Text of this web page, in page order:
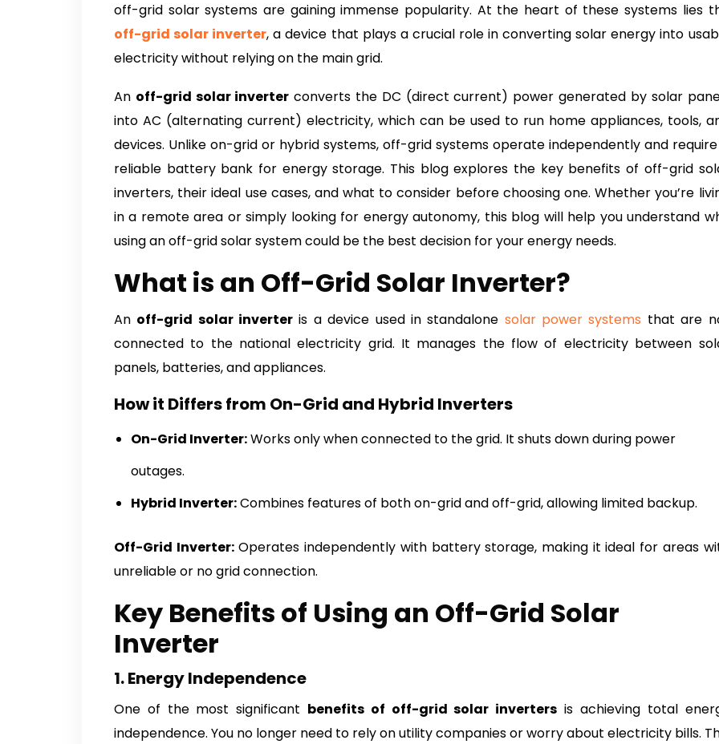
off-grid solar systems are gaining immense popularity. At the heart of these systems lies
off-grid solar inverter, a device that plays a crucial role in converting solar energy into
electricity without relying on the main grid.
An off-grid solar inverter converts the DC (direct current) power generated by solar
into AC (alternating current) electricity, which can be used to run home appliances, tools,
devices. Unlike on-grid or hybrid systems, off-grid systems operate independently and
reliable battery bank for energy storage. This blog explores the key benefits of off-grid
inverters, their ideal use cases, and what to consider before choosing one. Whether you’re
in a remote area or simply looking for energy autonomy, this blog will help you understand
using an off-grid solar system could be the best decision for your energy needs.
What is an Off-Grid Solar Inverter?
An off-grid solar inverter is a device used in standalone solar power systems that are
connected to the national electricity grid. It manages the flow of electricity between
panels, batteries, and appliances.
How it Differs from On-Grid and Hybrid Inverters
On-Grid Inverter:Works only when connected to the grid. It shuts down during power
outages.
Hybrid Inverter:Combines features of both on-grid and off-grid, allowing limited backup.
Off-Grid Inverter:Operates independently with battery storage, making it ideal for areas
unreliable or no grid connection.
Key Benefits of Using an Off-Grid Solar
Inverter
1. Energy Independence
One of the most significant benefits of off-grid solar inverters is achieving total
independence. You no longer need to rely on utility companies or worry about electricity bills.